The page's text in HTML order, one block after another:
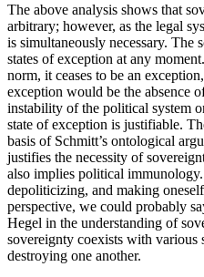
The above analysis shows that
arbitrary; however, as the legal
is simultaneously necessary. The
states of exception at any
norm, it ceases to be an
exception would be the absence
instability of the political system
state of exception is justifiable.
basis of Schmitt’s ontological
justifies the necessity of
also implies political
depoliticizing, and making
perspective, we could probably
Hegel in the understanding of
sovereignty coexists with various
destroying one another.